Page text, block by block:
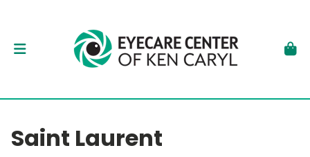
Saint Laurent